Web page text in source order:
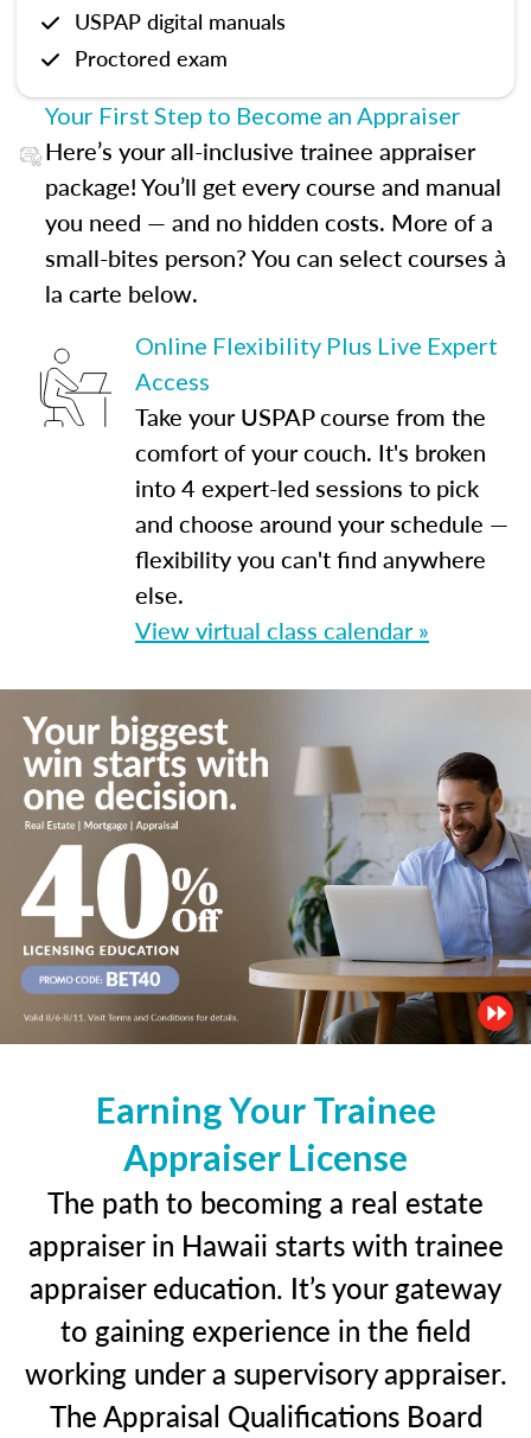
USPAP digital manuals
Proctored exam
Your First Step to Become an Appraiser
Here’s your all-inclusive trainee appraiser
package! You’ll get every course and manual
you need — and no hidden costs. More of a
small-bites person? You can select courses à
la carte below.
Online Flexibility Plus Live Expert
Access
Take your USPAP course from the
comfort of your couch. It's broken
into 4 expert-led sessions to pick
and choose around your schedule —
flexibility you can't find anywhere
else.
View virtual class calendar »
Earning Your Trainee
Appraiser License
The path to becoming a real estate
appraiser in Hawaii starts with trainee
appraiser education. It’s your gateway
to gaining experience in the field
working under a supervisory appraiser.
The Appraisal Qualifications Board